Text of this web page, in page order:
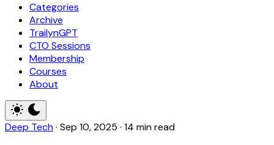
Categories
Archive
TrailynGPT
CTO Sessions
Membership
Courses
About
Deep Tech· Sep 10, 2025 · 14 min read